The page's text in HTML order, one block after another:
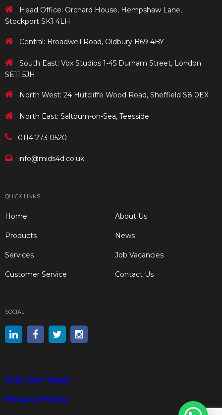
Head Office: Orchard House, Hempshaw Lane,
Stockport SK1 4LH
Central: Broadwell Road, Oldbury B69 4BY
South East: Vox Studios 1-45 Durham Street, London
SE11 5JH
North West: 24 Hutcliffe Wood Road, Sheffield S8 0EX
North East: Saltburn-on-Sea, Teesside
0114 273 0520
info@mids4d.co.uk
QUICK LINKS
Home
Products
Services
Customer Service
About Us
News
Job Vacancies
Contact Us
SOCIAL
Join Our Team
Privacy Policy